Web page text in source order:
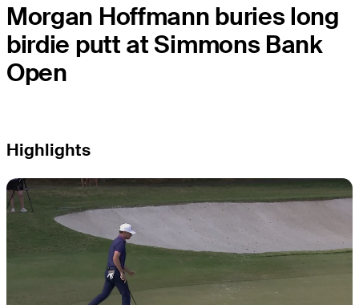
Morgan Hoffmann buries long
birdie putt at Simmons Bank
Open
Highlights